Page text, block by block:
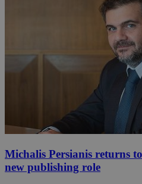
Michalis Persianis returns
new publishing role